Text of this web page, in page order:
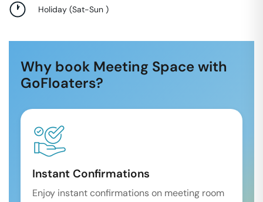
Holiday (Sat-Sun )
Why book Meeting Space with
GoFloaters?
Instant Confirmations
Enjoy instant confirmations on meeting room